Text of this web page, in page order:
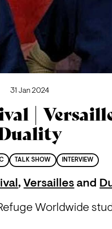
31 Jan 2024
|
TALK SHOW INTERVIEW
,Versailles and
Worldwide